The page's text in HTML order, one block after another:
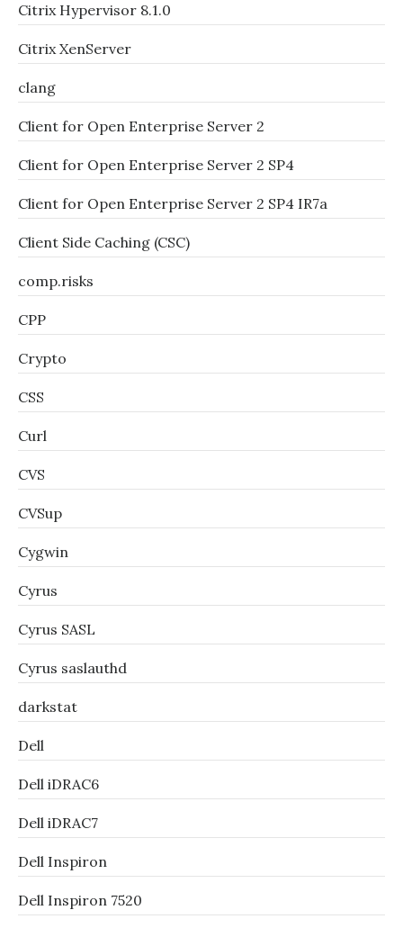
Citrix Hypervisor 8.1.0
Citrix XenServer
clang
Client for Open Enterprise Server 2
Client for Open Enterprise Server 2 SP4
Client for Open Enterprise Server 2 SP4 IR7a
Client Side Caching (CSC)
comp.risks
CPP
Crypto
CSS
Curl
CVS
CVSup
Cygwin
Cyrus
Cyrus SASL
Cyrus saslauthd
darkstat
Dell
Dell iDRAC6
Dell iDRAC7
Dell Inspiron
Dell Inspiron 7520